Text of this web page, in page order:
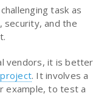
task as
security, and the
vendors, it is better
. It involves a
example, to test a